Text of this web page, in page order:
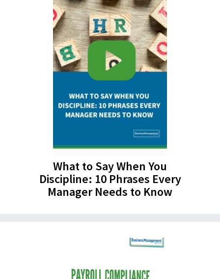
What to Say When You
Discipline: 10 Phrases Every
Manager Needs to Know